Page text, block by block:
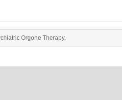
Orgone Therapy.